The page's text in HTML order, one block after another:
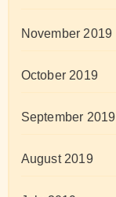
November 2019
October 2019
September 2019
August 2019